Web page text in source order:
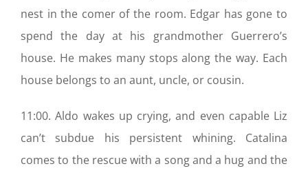
nest in the comer of the room. Edgar has gone to
spend the day at his grandmother Guerrero’s
house. He makes many stops along the way. Each
house belongs to an aunt, uncle, or cousin.
11:00. Aldo wakes up crying, and even capable Liz
can’t subdue his persistent whining. Catalina
comes to the rescue with a song and a hug and the